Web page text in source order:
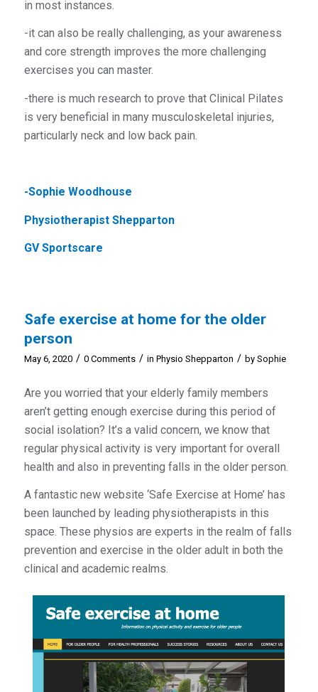
in most instances.
-it can also be really challenging, as your awareness
and core strength improves the more challenging
exercises you can master.
-there is much research to prove that Clinical Pilates
is very beneficial in many musculoskeletal injuries,
particularly neck and low back pain.
-Sophie Woodhouse
Physiotherapist Shepparton
GV Sportscare
Safe exercise at home for the older
person
May 6, 2020 / 0 Comments / in Physio Shepparton / by Sophie
Are you worried that your elderly family members
aren’t getting enough exercise during this period of
social isolation? It’s a valid concern, we know that
regular physical activity is very important for overall
health and also in preventing falls in the older person.
A fantastic new website ‘Safe Exercise at Home’ has
been launched by leading physiotherapists in this
space. These physios are experts in the realm of falls
prevention and exercise in the older adult in both the
clinical and academic realms.